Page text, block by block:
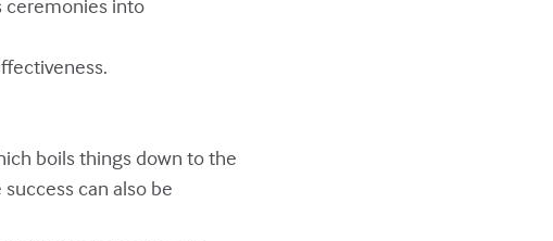
boils things down to the
can also be